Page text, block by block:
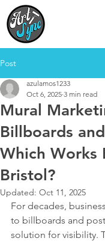
Post
Mural
Billboards
Which Works
Bristol?
azulamos1233
Oct 6, 2025 3 min read
Updated: Oct 11, 2025
For decades,
to billboards and
solution for visibility.